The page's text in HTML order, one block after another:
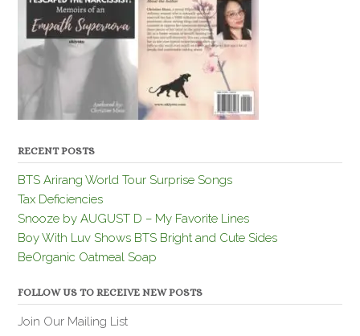
RECENT POSTS
BTS Arirang World Tour Surprise Songs
Tax Deficiencies
Snooze by AUGUST D – My Favorite Lines
Boy With Luv Shows BTS Bright and Cute Sides
BeOrganic Oatmeal Soap
FOLLOW US TO RECEIVE NEW POSTS
Join Our Mailing List